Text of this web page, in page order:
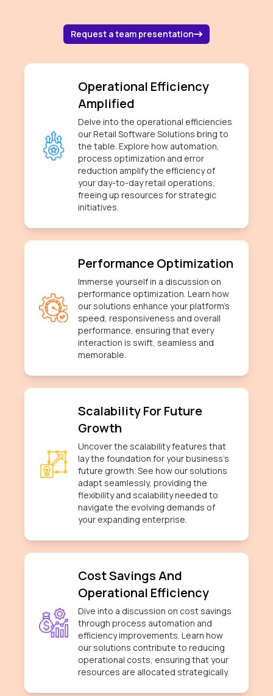
Request a team presentationabout contacting
Operational Efficiency
Amplified
Delve into the operational efficiencies
our Retail Software Solutions bring to
the table. Explore how automation,
process optimization and error
reduction amplify the efficiency of
your day-to-day retail operations,
freeing up resources for strategic
initiatives.
Performance Optimization
Immerse yourself in a discussion on
performance optimization. Learn how
our solutions enhance your platform's
speed, responsiveness and overall
performance, ensuring that every
interaction is swift, seamless and
memorable.
Scalability For Future
Growth
Uncover the scalability features that
lay the foundation for your business's
future growth. See how our solutions
adapt seamlessly, providing the
flexibility and scalability needed to
navigate the evolving demands of
your expanding enterprise.
Cost Savings And
Operational Efficiency
Dive into a discussion on cost savings
through process automation and
efficiency improvements. Learn how
our solutions contribute to reducing
operational costs, ensuring that your
resources are allocated strategically.